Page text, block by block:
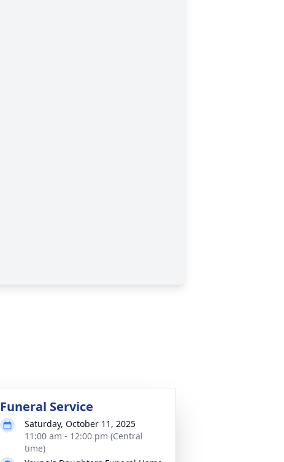
Funeral Service
Saturday, October 11, 2025
11:00 am - 12:00 pm (Central
time)